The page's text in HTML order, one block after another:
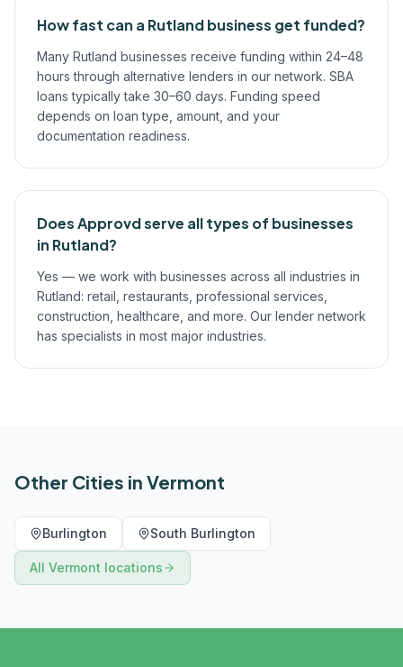
How fast can a Rutland business get funded?
Many Rutland businesses receive funding within 24–48
hours through alternative lenders in our network. SBA
loans typically take 30–60 days. Funding speed
depends on loan type, amount, and your
documentation readiness.
Does Approvd serve all types of businesses
in Rutland?
Yes — we work with businesses across all industries in
Rutland: retail, restaurants, professional services,
construction, healthcare, and more. Our lender network
has specialists in most major industries.
Other Cities in Vermont
Burlington South Burlington
All Vermont locations